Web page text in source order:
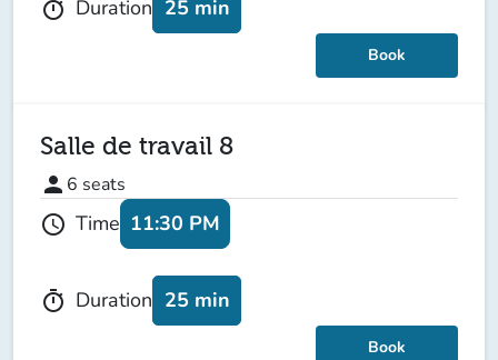
timer Duration 25 min
Book
Salle de travail 8
person 6 seats
schedule Time 11:30 PM
timer Duration 25 min
Book